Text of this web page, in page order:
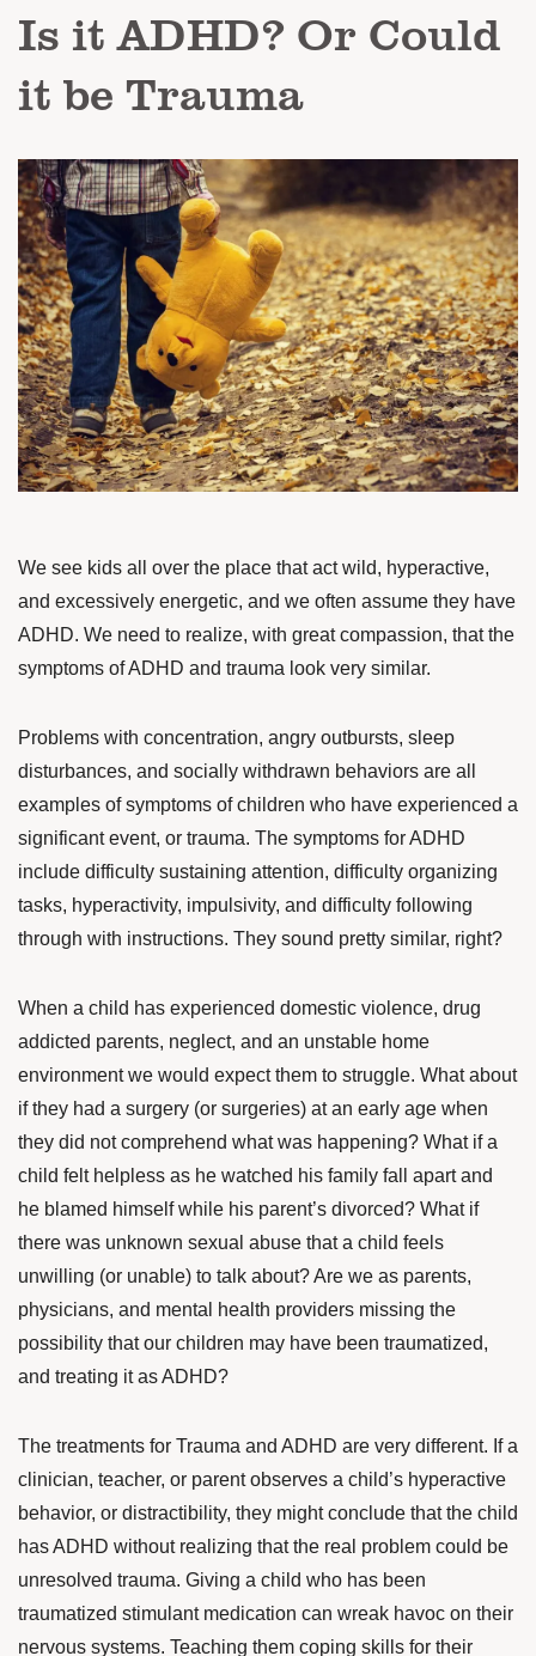
Is it ADHD? Or Could
it be Trauma
We see kids all over the place that act wild, hyperactive,
and excessively energetic, and we often assume they have
ADHD. We need to realize, with great compassion, that the
symptoms of ADHD and trauma look very similar.
Problems with concentration, angry outbursts, sleep
disturbances, and socially withdrawn behaviors are all
examples of symptoms of children who have experienced a
significant event, or trauma. The symptoms for ADHD
include difficulty sustaining attention, difficulty organizing
tasks, hyperactivity, impulsivity, and difficulty following
through with instructions. They sound pretty similar, right?
When a child has experienced domestic violence, drug
addicted parents, neglect, and an unstable home
environment we would expect them to struggle. What about
if they had a surgery (or surgeries) at an early age when
they did not comprehend what was happening? What if a
child felt helpless as he watched his family fall apart and
he blamed himself while his parent’s divorced? What if
there was unknown sexual abuse that a child feels
unwilling (or unable) to talk about? Are we as parents,
physicians, and mental health providers missing the
possibility that our children may have been traumatized,
and treating it as ADHD?
The treatments for Trauma and ADHD are very different. If a
clinician, teacher, or parent observes a child’s hyperactive
behavior, or distractibility, they might conclude that the child
has ADHD without realizing that the real problem could be
unresolved trauma. Giving a child who has been
traumatized stimulant medication can wreak havoc on their
nervous systems. Teaching them coping skills for their